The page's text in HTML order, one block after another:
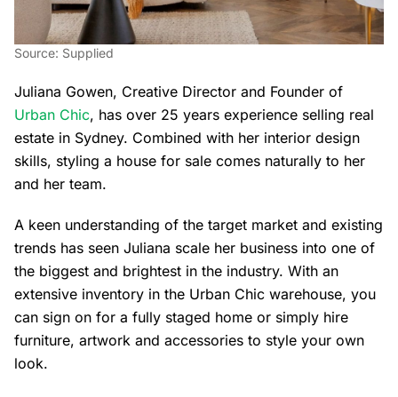
Source: Supplied
Juliana Gowen, Creative Director and Founder of
Urban Chic, has over 25 years experience selling real
estate in Sydney. Combined with her interior design
skills, styling a house for sale comes naturally to her
and her team.
A keen understanding of the target market and existing
trends has seen Juliana scale her business into one of
the biggest and brightest in the industry. With an
extensive inventory in the Urban Chic warehouse, you
can sign on for a fully staged home or simply hire
furniture, artwork and accessories to style your own
look.